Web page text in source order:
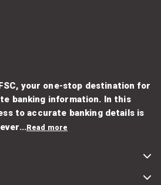
your one-stop destination for
banking information. In this
to accurate banking details is
Read more